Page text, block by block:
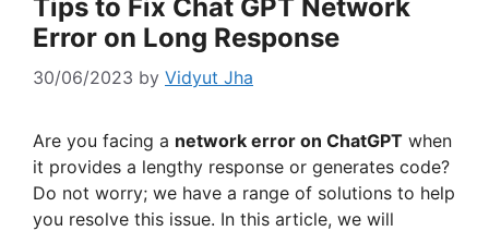
Tips to Fix Chat GPT Network
Error on Long Response
30/06/2023 by Vidyut Jha
Are you facing a network error on ChatGPT when
it provides a lengthy response or generates code?
Do not worry; we have a range of solutions to help
you resolve this issue. In this article, we will